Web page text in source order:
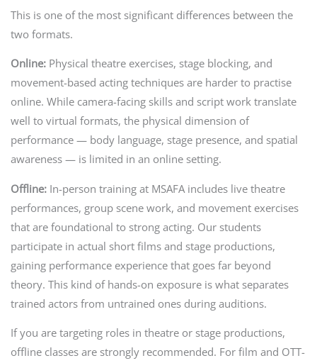
This is one of the most significant differences between the
two formats.
Online:Physical theatre exercises, stage blocking, and
movement-based acting techniques are harder to practise
online. While camera-facing skills and script work translate
well to virtual formats, the physical dimension of
performance — body language, stage presence, and spatial
awareness — is limited in an online setting.
Offline:In-person training at MSAFA includes live theatre
performances, group scene work, and movement exercises
that are foundational to strong acting. Our students
participate in actual short films and stage productions,
gaining performance experience that goes far beyond
theory. This kind of hands-on exposure is what separates
trained actors from untrained ones during auditions.
If you are targeting roles in theatre or stage productions,
offline classes are strongly recommended. For film and OTT-